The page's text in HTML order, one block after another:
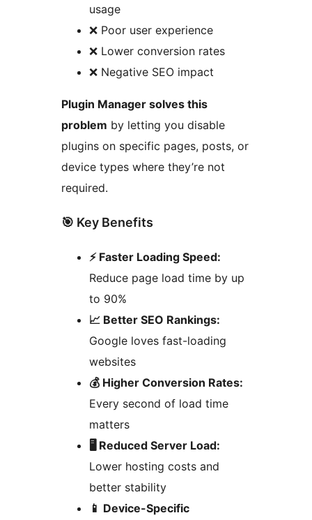
usage
❌ Poor user experience
❌ Lower conversion rates
❌ Negative SEO impact
Plugin Manager solves this
problem by letting you disable
plugins on specific pages, posts, or
device types where they’re not
required.
🎯 Key Benefits
⚡ Faster Loading Speed:
Reduce page load time by up
to 90%
📈 Better SEO Rankings:
Google loves fast-loading
websites
💰 Higher Conversion Rates:
Every second of load time
matters
🖥️ Reduced Server Load:
Lower hosting costs and
better stability
📱 Device-Specific